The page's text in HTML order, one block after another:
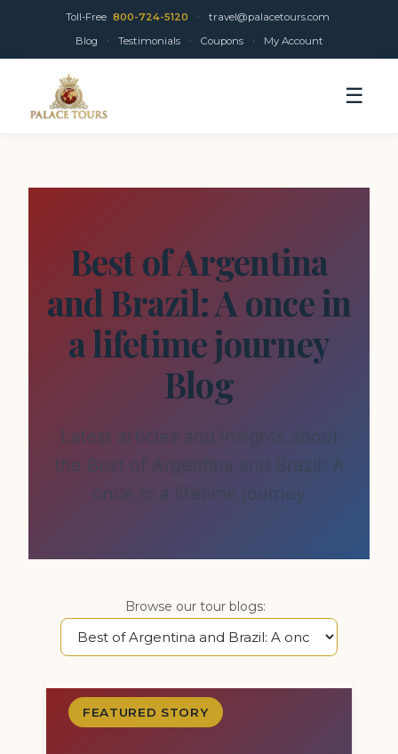
Toll-Free 800-724-5120 ·
travel@palacetours.com
Blog
· Testimonials · Coupons · My Account
☰
Best of Argentina
and Brazil: A once in
a lifetime journey
Blog
Latest articles and insights about
the Best of Argentina and Brazil: A
once in a lifetime journey
Browse our tour blogs:
FEATURED STORY